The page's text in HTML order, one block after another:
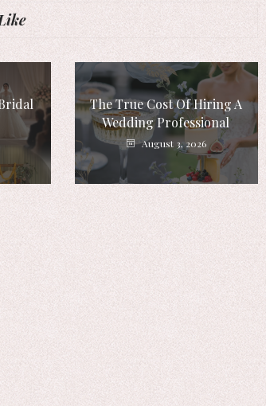
The True Cost Of Hiring A
Wedding Professional
August 3, 2026